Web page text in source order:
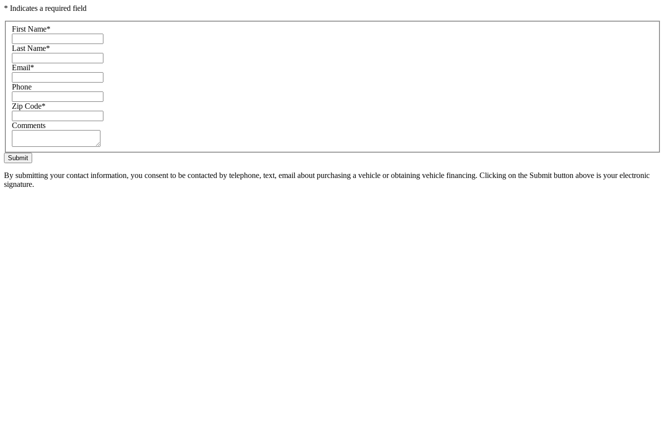
* Indicates a required field
First Name*
Last Name*
Email*
Phone
Zip Code*
Comments
Submit
By submitting your contact information, you consent to be contacted by telephone, text, email about purchasing a vehicle or obtaining vehicle financing. Clicking on the Submit button above is your electronic
signature.